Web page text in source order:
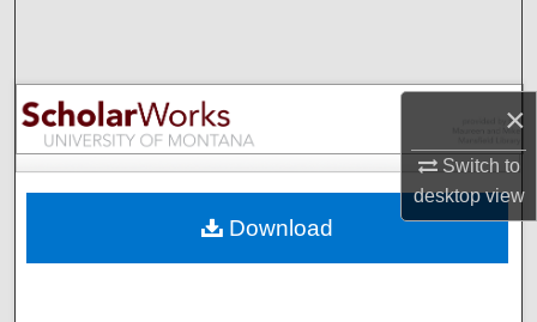
×
Switch to
desktopview
Browse Collections
My Account
Digital Commons Network™
Download